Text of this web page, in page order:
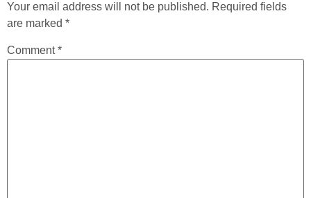
Your email address will not be published. Required fields
are marked *
Comment*